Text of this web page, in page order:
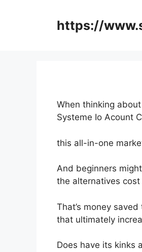
https://
When thinking
Systeme Io Acount
this all-in-one
And beginners
the alternatives
That’s money
that ultimately
Does have its kinks